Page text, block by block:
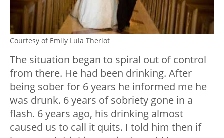
Courtesy of Emily Lula Theriot
The situation began to spiral out of control
from there. He had been drinking. After
being sober for 6 years he informed me he
was drunk. 6 years of sobriety gone in a
flash. 6 years ago, his drinking almost
caused us to call it quits. I told him then if